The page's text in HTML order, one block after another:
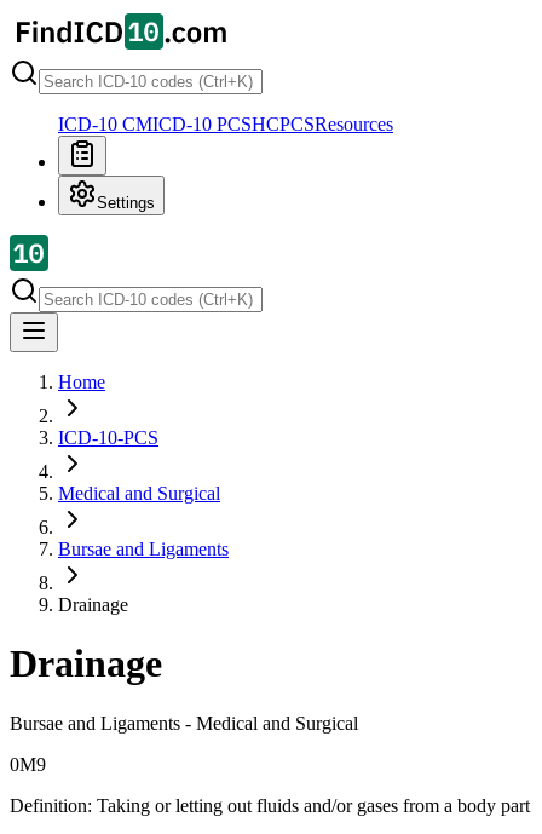
ICD-10 CMICD-10 PCSHCPCSResources
Settings
Home
ICD-10-PCS
Medical and Surgical
Bursae and Ligaments
Drainage
Drainage
Bursae and Ligaments - Medical and Surgical
0M9
Definition: Taking or letting out fluids and/or gases from a body part